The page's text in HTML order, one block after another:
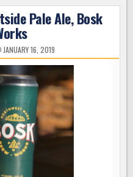
Pale Ale, Bosk
JANUARY 16, 2019